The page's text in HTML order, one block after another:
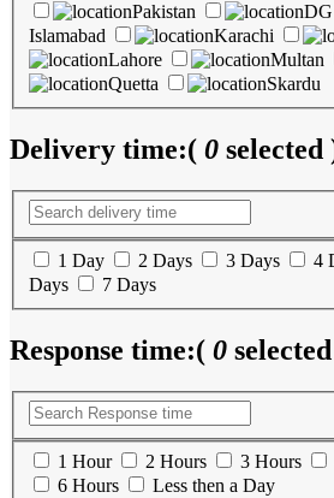
Pakistan
Islamabad
Karachi
Lahore
Multan
Quetta
Skardu
Delivery time:( 0 selected
1 Day 2 Days 3 Days 4
Days
7 Days
Response time:( 0
1 Hour 2 Hours 3 Hours
6 Hours
Less then a Day